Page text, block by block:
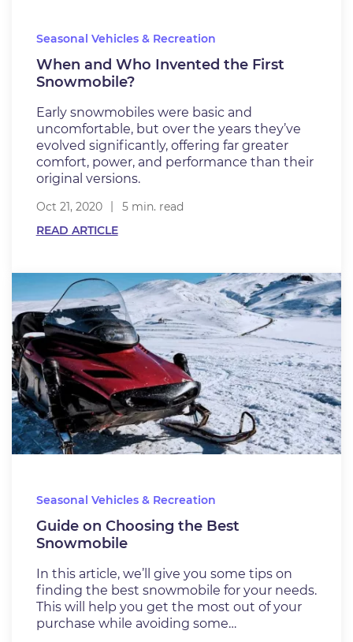
Seasonal Vehicles & Recreation
When and Who Invented the First
Snowmobile?
Early snowmobiles were basic and
uncomfortable, but over the years they’ve
evolved significantly, offering far greater
comfort, power, and performance than their
original versions.
Oct 21, 2020
5 min. read
READ ARTICLE
Seasonal Vehicles & Recreation
Guide on Choosing the Best
Snowmobile
In this article, we’ll give you some tips on
finding the best snowmobile for your needs.
This will help you get the most out of your
purchase while avoiding some…